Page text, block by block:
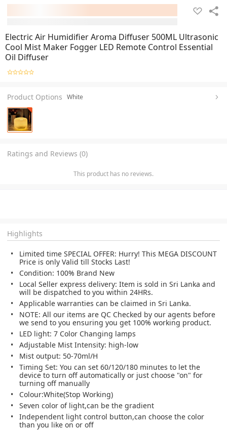
Electric Air Humidifier Aroma Diffuser 500ML Ultrasonic
Cool Mist Maker Fogger LED Remote Control Essential
Oil Diffuser
Product Options White
Ratings and Reviews (0)
This product has no reviews.
Highlights
Limited time SPECIAL OFFER: Hurry! This MEGA DISCOUNT
Price is only Valid till Stocks Last!
Condition: 100% Brand New
Local Seller express delivery: Item is sold in Sri Lanka and
will be dispatched to you within 24HRs.
Applicable warranties can be claimed in Sri Lanka.
NOTE: All our items are QC Checked by our agents before
we send to you ensuring you get 100% working product.
LED light: 7 Color Changing lamps
Adjustable Mist Intensity: high-low
Mist output: 50-70ml/H
Timing Set: You can set 60/120/180 minutes to let the
device to turn off automatically or just choose "on" for
turning off manually
Colour:White(Stop Working)
Seven color of light,can be the gradient
Independent light control button,can choose the color
than you like on or off